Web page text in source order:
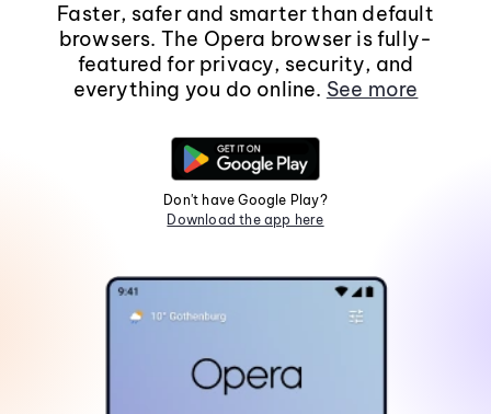
Faster, safer and smarter than default
browsers. The Opera browser is fully-
featured for privacy, security, and
everything you do online. See more
Don't have Google Play?
Download the app here